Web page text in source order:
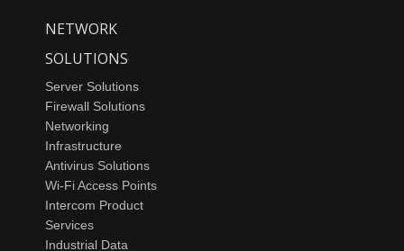
NETWORK
SOLUTIONS
Server Solutions
Firewall Solutions
Networking
Infrastructure
Antivirus Solutions
Wi-Fi Access Points
Intercom Product
Services
Industrial Data